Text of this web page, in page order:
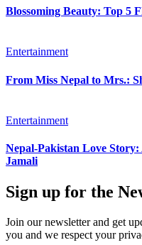
Blossoming Beauty: Top 5
Entertainment
From Miss Nepal to Mrs.:
Entertainment
Nepal-Pakistan Love
Jamali
Sign up for the
Join our newsletter and get
you and we respect your